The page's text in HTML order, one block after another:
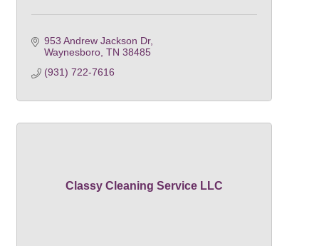
953 Andrew Jackson Dr
Waynesboro TN 38485
(931) 722-7616
Classy Cleaning Service LLC